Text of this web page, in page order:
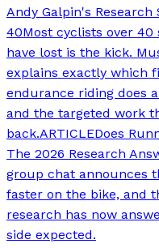
Andy Galpin's Research
40Most cyclists over 40
have lost is the kick.
explains exactly which
endurance riding does
and the targeted work
back.ARTICLEDoes
The 2026 Research
group chat announces
faster on the bike, and
research has now
side expected.